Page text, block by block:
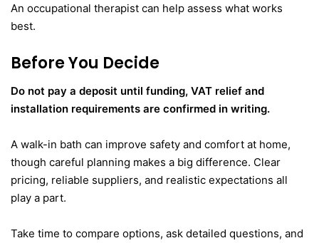
An occupational therapist can help assess what works
best.
Before You Decide
Do not pay a deposit until funding, VAT relief and
installation requirements are confirmed in writing.
A walk-in bath can improve safety and comfort at home,
though careful planning makes a big difference. Clear
pricing, reliable suppliers, and realistic expectations all
play a part.
Take time to compare options, ask detailed questions, and